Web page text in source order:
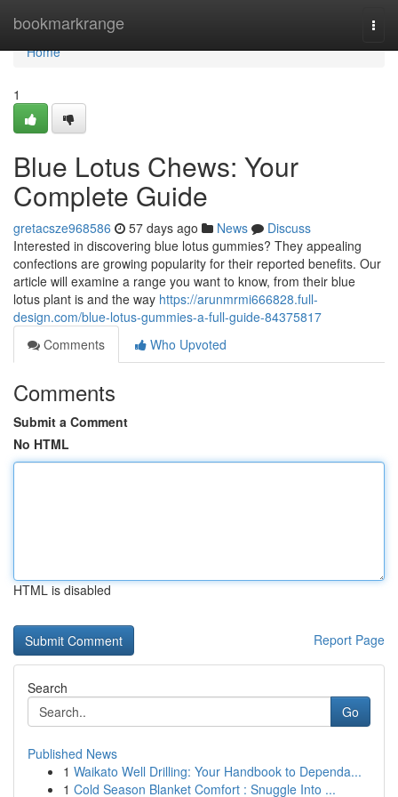
bookmarkrange
Home
Home
1
Blue Lotus Chews: Your
Complete Guide
gretacsze968586 57 days ago News
Discuss
Interested in discovering blue lotus gummies? They appealing
confections are growing popularity for their reported benefits. Our
article will examine a range you want to know, from their blue
lotus plant is and the way https://arunmrmi666828.full-
design.com/blue-lotus-gummies-a-full-guide-84375817
Comments
Who Upvoted
Comments
Submit a Comment
No HTML
HTML is disabled
Report Page
Search
Go
Published News
1 Waikato Well Drilling: Your Handbook to Dependa...
1 Cold Season Blanket Comfort : Snuggle Into ...